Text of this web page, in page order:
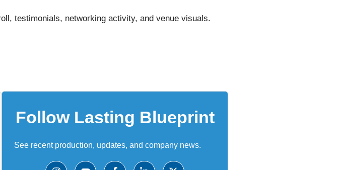
testimonials, networking activity, and venue visuals.
Follow Lasting Blueprint
See recent production, updates, and company news.